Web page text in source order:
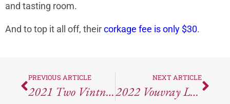
and tasting room.
And to top it all off, theircorkage fee is only $30.
PREVIOUS ARTICLE
2021 Two Vintners Legit Red: A Comprehensive Review
NEXT ARTICLE
2022 Vouvray Le Haut-Lieu Demi-Sec: A Loire Valley Masterpiece